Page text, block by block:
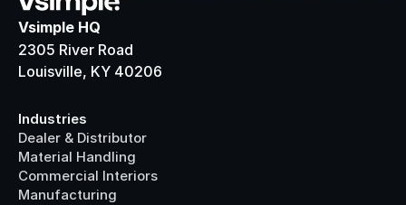
Vsimple HQ
2305 River Road
Louisville, KY 40206
Industries
Dealer & Distributor
Material Handling
Commercial Interiors
Manufacturing